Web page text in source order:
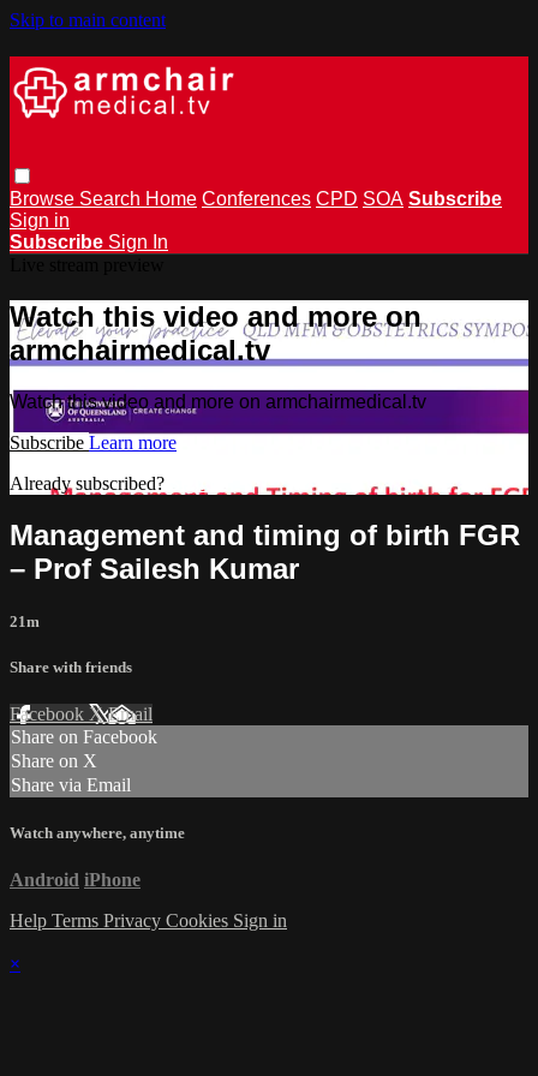
Skip to main content
Browse Search Home Conferences CPD SOA Subscribe
Sign in
Subscribe Sign In
Watch this video and more on
armchairmedical.tv
Watch this video and more on armchairmedical.tv
Subscribe Learn more
Already subscribed?
Management and timing of birth FGR
– Prof Sailesh Kumar
21m
Share with friends
Facebook XEmail
Share on Facebook
Share on X
Share via Email
Watch anywhere, anytime
Android iPhone
Help Terms Privacy Cookies Sign in
×